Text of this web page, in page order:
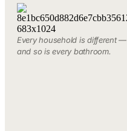
Every household is different —
and so is every bathroom.